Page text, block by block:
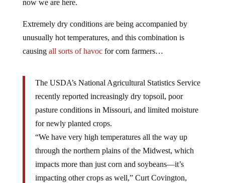
now we are here.
Extremely dry conditions are being accompanied by
unusually hot temperatures, and this combination is
causing all sorts of havocfor corn farmers…
The USDA’s National Agricultural Statistics Service
recently reported increasingly dry topsoil, poor
pasture conditions in Missouri, and limited moisture
for newly planted crops.
“We have very high temperatures all the way up
through the northern plains of the Midwest, which
impacts more than just corn and soybeans—it’s
impacting other crops as well,” Curt Covington,